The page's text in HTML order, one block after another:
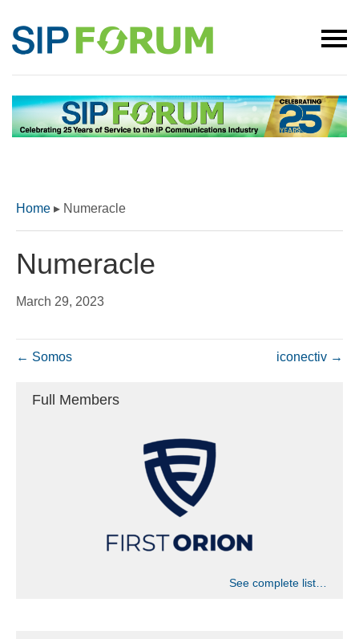
Home ▸ Numeracle
Numeracle
March 29, 2023
← Somos iconectiv →
Full Members
See complete list…